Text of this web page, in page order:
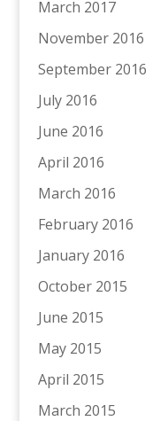
March 2017
November 2016
September 2016
July 2016
June 2016
April 2016
March 2016
February 2016
January 2016
October 2015
June 2015
May 2015
April 2015
March 2015